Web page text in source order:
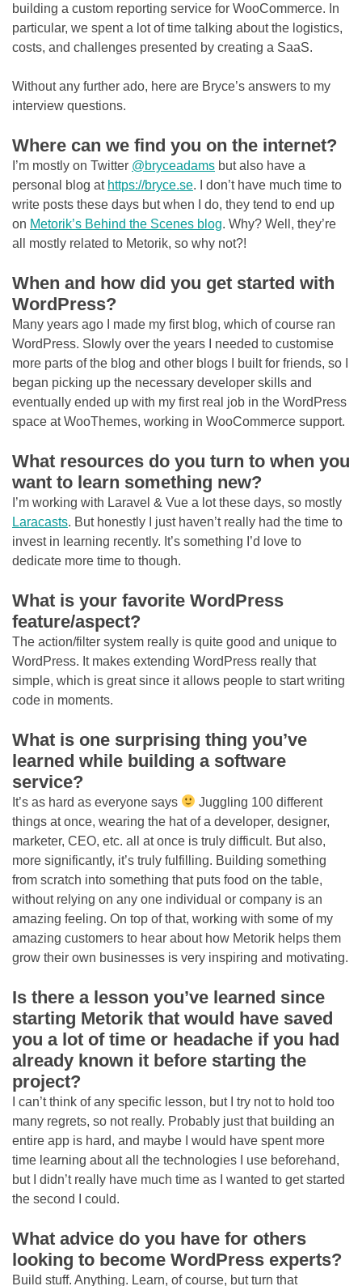
building a custom reporting service for WooCommerce. In
particular, we spent a lot of time talking about the logistics,
costs, and challenges presented by creating a SaaS.
Without any further ado, here are Bryce’s answers to my
interview questions.
Where can we find you on the internet?
I’m mostly on Twitter @bryceadams but also have a
personal blog at https://bryce.se. I don’t have much time to
write posts these days but when I do, they tend to end up
on Metorik’s Behind the Scenes blog. Why? Well, they’re
all mostly related to Metorik, so why not?!
When and how did you get started with
WordPress?
Many years ago I made my first blog, which of course ran
WordPress. Slowly over the years I needed to customise
more parts of the blog and other blogs I built for friends, so I
began picking up the necessary developer skills and
eventually ended up with my first real job in the WordPress
space at WooThemes, working in WooCommerce support.
What resources do you turn to when you
want to learn something new?
I’m working with Laravel & Vue a lot these days, so mostly
Laracasts. But honestly I just haven’t really had the time to
invest in learning recently. It’s something I’d love to
dedicate more time to though.
What is your favorite WordPress
feature/aspect?
The action/filter system really is quite good and unique to
WordPress. It makes extending WordPress really that
simple, which is great since it allows people to start writing
code in moments.
What is one surprising thing you’ve
learned while building a software
service?
It’s as hard as everyone says
Juggling 100 different
things at once, wearing the hat of a developer, designer,
marketer, CEO, etc. all at once is truly difficult. But also,
more significantly, it’s truly fulfilling. Building something
from scratch into something that puts food on the table,
without relying on any one individual or company is an
amazing feeling. On top of that, working with some of my
amazing customers to hear about how Metorik helps them
grow their own businesses is very inspiring and motivating.
Is there a lesson you’ve learned since
starting Metorik that would have saved
you a lot of time or headache if you had
already known it before starting the
project?
I can’t think of any specific lesson, but I try not to hold too
many regrets, so not really. Probably just that building an
entire app is hard, and maybe I would have spent more
time learning about all the technologies I use beforehand,
but I didn’t really have much time as I wanted to get started
the second I could.
What advice do you have for others
looking to become WordPress experts?
Build stuff. Anything. Learn, of course, but turn that